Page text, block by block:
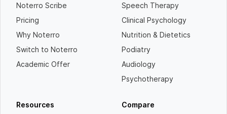
Noterro Scribe
Pricing
Why Noterro
Switch to Noterro
Academic Offer
Speech Therapy
Clinical Psychology
Nutrition & Dietetics
Podiatry
Audiology
Psychotherapy
Resources
Compare